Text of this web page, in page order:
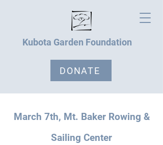
Kubota Garden Foundation
DONATE
March 7th, Mt. Baker Rowing &
Sailing Center